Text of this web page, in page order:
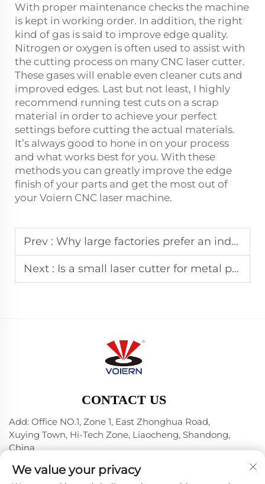
With proper maintenance checks the machine
is kept in working order. In addition, the right
kind of gas is said to improve edge quality.
Nitrogen or oxygen is often used to assist with
the cutting process on many CNC laser cutter.
These gases will enable even cleaner cuts and
improved edges. Last but not least, I highly
recommend running test cuts on a scrap
material in order to achieve your perfect
settings before cutting the actual materials.
It’s always good to hone in on your process
and what works best for you. With these
methods you can greatly improve the edge
finish of your parts and get the most out of
your Voiern CNC laser machine.
Prev : Why large factories prefer an industrial laser cutter
Next : Is a small laser cutter for metal practical for jewelry
CONTACT US
Add: Office NO.1, Zone 1, East Zhonghua Road,
Xuying Town, Hi-Tech Zone, Liaocheng, Shandong,
China
Tel:+86-635 8512218
We value your privacy